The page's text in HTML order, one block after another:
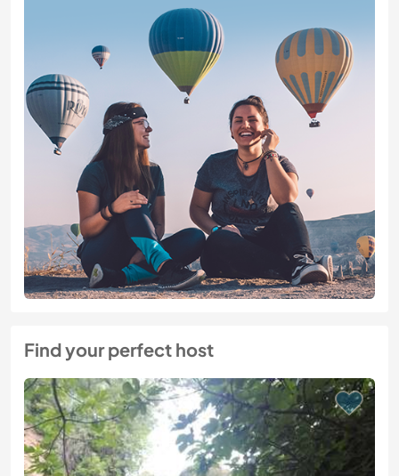
Find your perfect host